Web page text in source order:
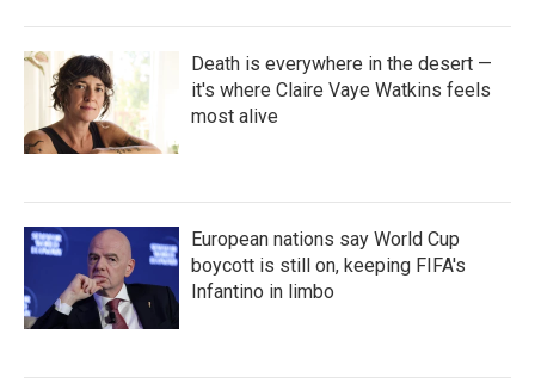
Death is everywhere in the desert —
it's where Claire Vaye Watkins feels
most alive
European nations say World Cup
boycott is still on, keeping FIFA's
Infantino in limbo